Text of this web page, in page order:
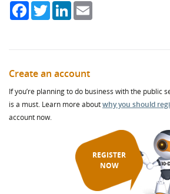
FacebookTwitterLinkedIn
Create an account
If you’re planning to do business with the public
is a must. Learn more aboutwhy you should
account now.
REGISTER
NOW